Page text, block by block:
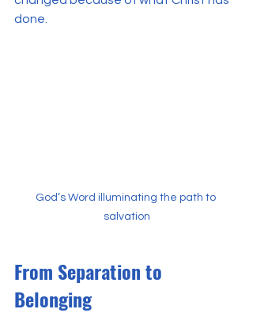
done.
God’s Word illuminating the path to
salvation
From Separation to
Belonging